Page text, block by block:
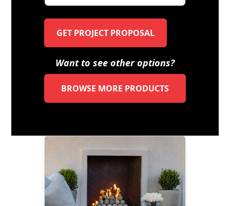
GET PROJECT PROPOSAL
Want to see other options?
BROWSE MORE PRODUCTS